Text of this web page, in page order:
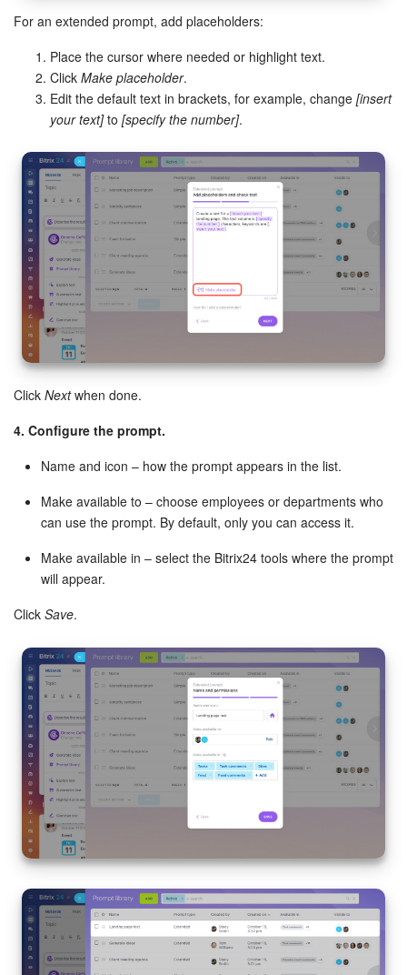
For an extended prompt, add placeholders:
Place the cursor where needed or highlight text.
Click Make placeholder.
Edit the default text in brackets, for example, change [insert
your text]to [specify the number].
Click Nextwhen done.
4. Configure the prompt.
Name and icon – how the prompt appears in the list.
Make available to – choose employees or departments who
can use the prompt. By default, only you can access it.
Make available in – select the Bitrix24 tools where the prompt
will appear.
Click Save.